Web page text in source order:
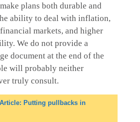
plans both durable and
ability to deal with inflation,
markets, and higher
We do not provide a
document at the end of the
will probably neither
truly consult.
Putting pullbacks in